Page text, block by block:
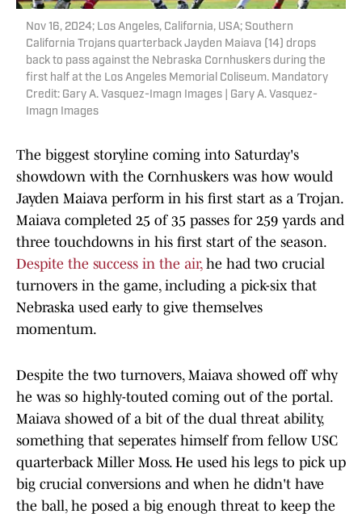
Nov 16, 2024; Los Angeles, California, USA; Southern
California Trojans quarterback Jayden Maiava (14) drops
back to pass against the Nebraska Cornhuskers during the
first half at the Los Angeles Memorial Coliseum. Mandatory
Credit: Gary A. Vasquez-Imagn Images | Gary A. Vasquez-
Imagn Images
The biggest storyline coming into Saturday's
showdown with the Cornhuskers was how would
Jayden Maiava perform in his first start as a Trojan.
Maiava completed 25 of 35 passes for 259 yards and
three touchdowns in his first start of the season.
Despite the success in the air,he had two crucial
turnovers in the game, including a pick-six that
Nebraska used early to give themselves
momentum.
Despite the two turnovers, Maiava showed off why
he was so highly-touted coming out of the portal.
Maiava showed of a bit of the dual threat ability,
something that seperates himself from fellow USC
quarterback Miller Moss. He used his legs to pick up
big crucial conversions and when he didn't have
the ball, he posed a big enough threat to keep the